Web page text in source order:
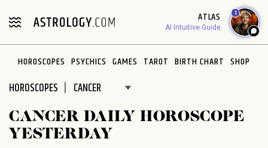
note:
includes
accessibility
system.
ATLAS
AI Intuitive Guide
1
HOROSCOPES PSYCHICS GAMES TAROT BIRTH CHART SHOP
HOROSCOPES
CANCER DAILY HOROSCOPE
YESTERDAY